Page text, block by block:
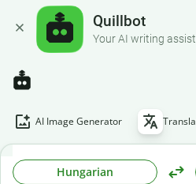
Quillbot
Your AI writing
AI Image Generator
Hungarian